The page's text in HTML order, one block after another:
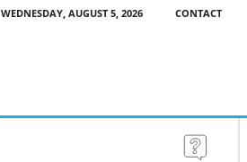
WEDNESDAY, AUGUST 5, 2026 CONTACT